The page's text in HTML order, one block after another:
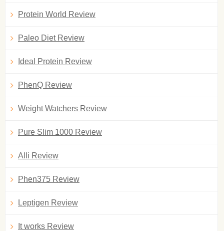
Protein World Review
Paleo Diet Review
Ideal Protein Review
PhenQ Review
Weight Watchers Review
Pure Slim 1000 Review
Alli Review
Phen375 Review
Leptigen Review
It works Review